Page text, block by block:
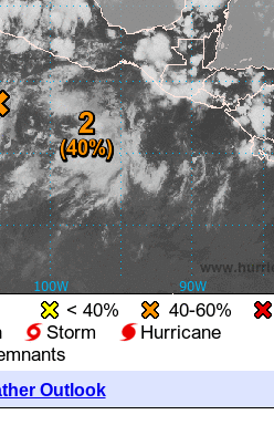
Outlook